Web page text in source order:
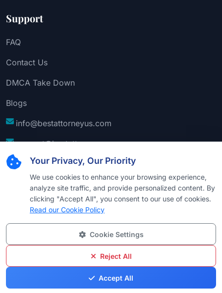
Your Privacy, Our Priority
We use cookies to enhance your browsing experience,
analyze site traffic, and provide personalized content. By
clicking "Accept All", you consent to our use of cookies.
Read our Cookie Policy
Cookie Settings
Reject All
Accept All
Support
FAQ
Contact Us
DMCA Take Down
Blogs
info@bestattorneyus.com
support@bestattorneyus.com
Best Attorney USA. All Rights Reserved |
Technical Support:
Privacy
Conditions
Sitemap